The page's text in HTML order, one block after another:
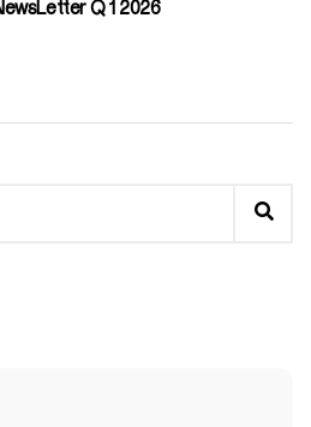
Q 1 2026